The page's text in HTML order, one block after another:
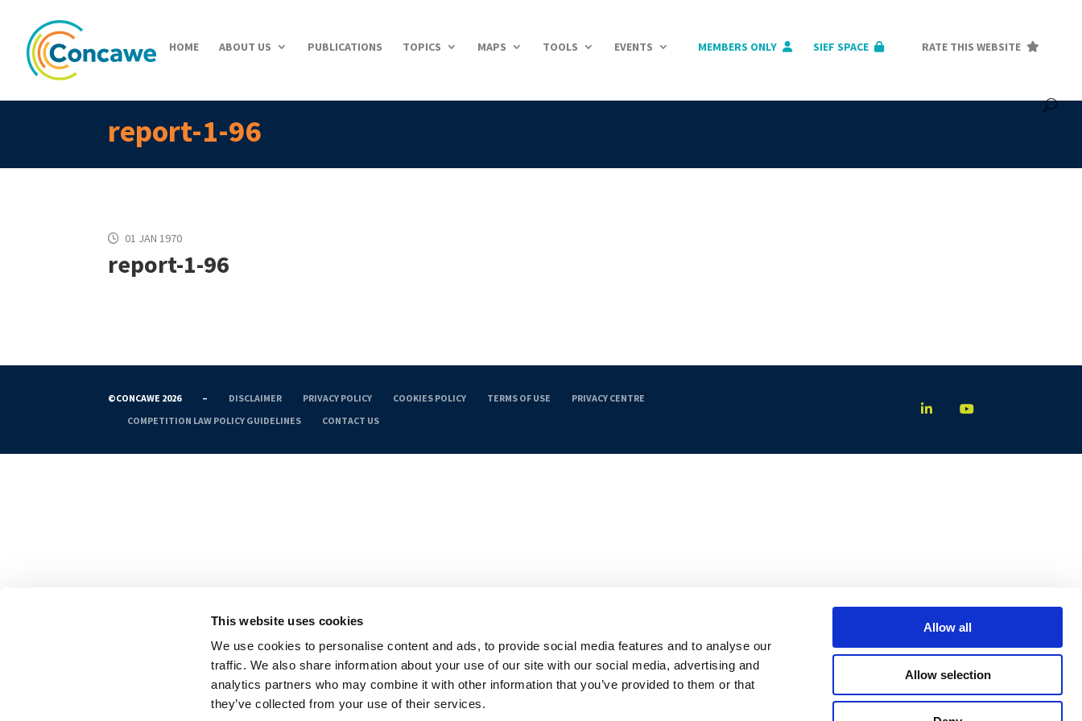
This website uses cookies
We use cookies to personalise content and ads, to provide social media features and to analyse our
traffic. We also share information about your use of our site with our social media, advertising and
analytics partners who may combine it with other information that you’ve provided to them or that
they’ve collected from your use of their services.
Allow all
Allow selection
HOME ABOUT US PUBLICATIONS TOPICS MAPS TOOLS EVENTS MEMBERS ONLY SIEF SPACE RATE THIS WEBSITE
report-1-96
01 JAN 1970
report-1-96
©CONCAWE 2026 – DISCLAIMER PRIVACY POLICY COOKIES POLICY TERMS OF USE
PRIVACY CENTRE
COMPETITION LAW POLICY GUIDELINES
CONTACT US